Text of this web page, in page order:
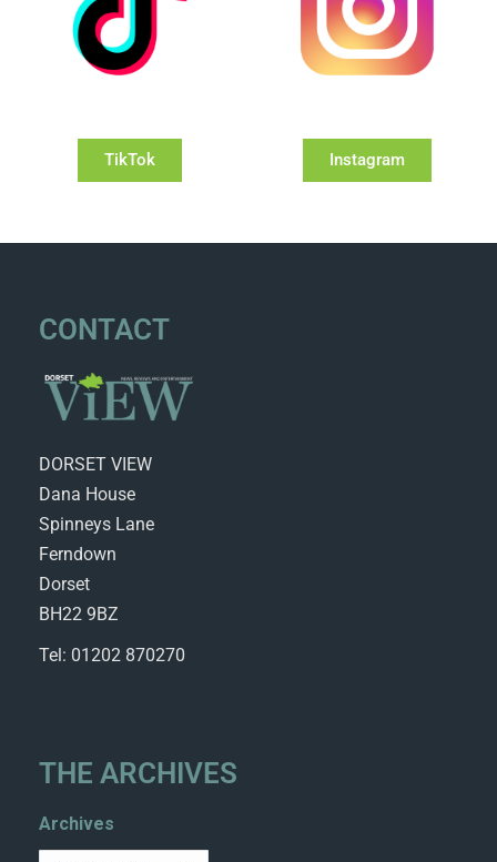
TikTok Instagram
CONTACT
DORSET VIEW
Dana House
Spinneys Lane
Ferndown
Dorset
BH22 9BZ
Tel: 01202 870270
THE ARCHIVES
Archives